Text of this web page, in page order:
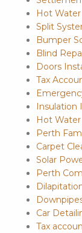
Hot
Split
Bumper
Blind
Doors
Tax
Insulation
Hot
Perth
Carpet
Solar
Perth
Car
Tax